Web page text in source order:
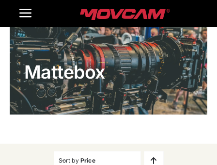
Toggle
Navigation
Home
Products
Gallery
Mattebox
Sort by Price